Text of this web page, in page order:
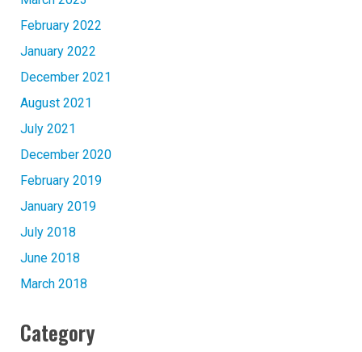
February 2022
January 2022
December 2021
August 2021
July 2021
December 2020
February 2019
January 2019
July 2018
June 2018
March 2018
Category